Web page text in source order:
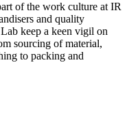
of the work culture at IR
and quality
keep a keen vigil on
sourcing of material,
to packing and